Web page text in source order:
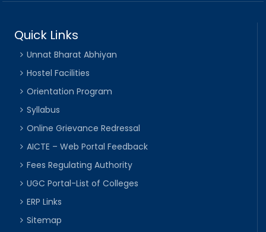
Quick Links
Unnat Bharat Abhiyan
Hostel Facilities
Orientation Program
Syllabus
Online Grievance Redressal
AICTE – Web Portal Feedback
Fees Regulating Authority
UGC Portal-List of Colleges
ERP Links
Sitemap